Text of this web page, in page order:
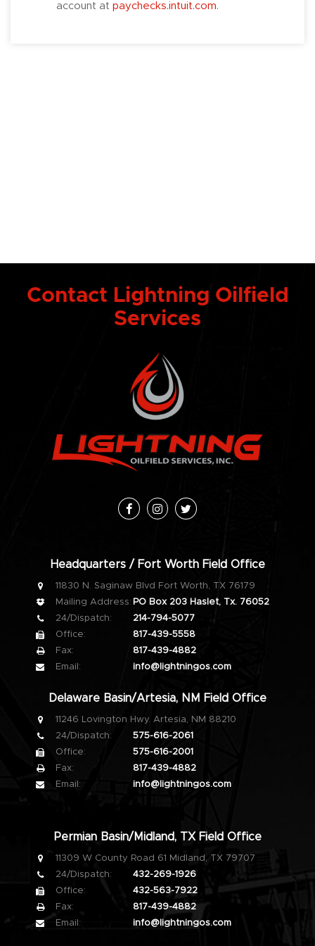
account at paychecks.intuit.com.
Contact Lightning Oilfield
Services
FacebookInstagramTwitter
Headquarters / Fort Worth Field Office
11830 N. Saginaw Blvd Fort Worth, TX 76179
Mailing Address: PO Box 203 Haslet, Tx. 76052
24/Dispatch:
214-794-5077
Office:
817-439-5558
Fax:
817-439-4882
Email:
info@lightningos.com
Delaware Basin/Artesia, NM Field Office
11246 Lovington Hwy. Artesia, NM 88210
24/Dispatch:
575-616-2061
Office:
575-616-2001
Fax:
817-439-4882
Email:
info@lightningos.com
Permian Basin/Midland, TX Field Office
11309 W County Road 61 Midland, TX 79707
24/Dispatch:
432-269-1926
Office:
432-563-7922
Fax:
817-439-4882
Email:
info@lightningos.com